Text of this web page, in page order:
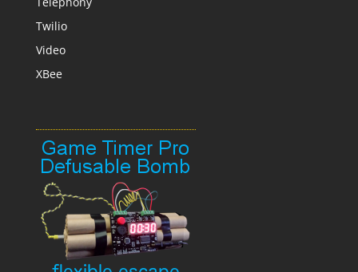
Twilio
Video
XBee